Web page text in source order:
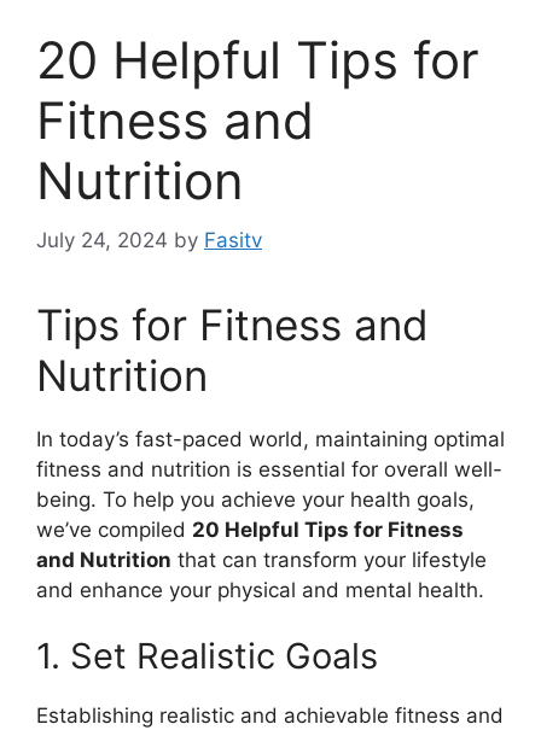
20 Helpful Tips for
Fitness and
Nutrition
July 24, 2024 by Fasitv
Tips for Fitness and
Nutrition
In today’s fast-paced world, maintaining optimal
fitness and nutrition is essential for overall well-
being. To help you achieve your health goals,
we’ve compiled 20 Helpful Tips for Fitness
and Nutrition that can transform your lifestyle
and enhance your physical and mental health.
1. Set Realistic Goals
Establishing realistic and achievable fitness and